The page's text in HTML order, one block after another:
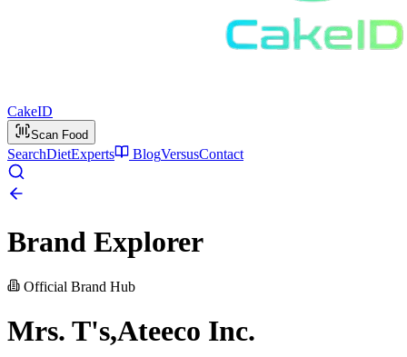
CakeID
Scan Food
SearchDietExperts BlogVersusContact
Brand Explorer
Official Brand Hub
Mrs. T's,Ateeco Inc.